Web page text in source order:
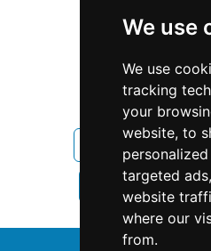
We use
We use
tracking
your
website, to
targeted
website
where our
from.
Property